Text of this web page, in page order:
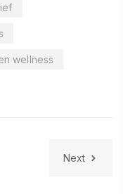
wellness
Next